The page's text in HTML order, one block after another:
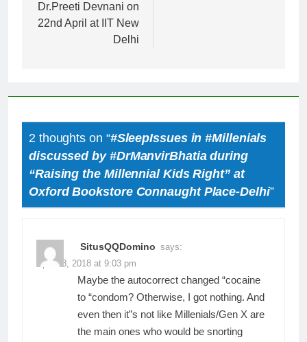
Dr.Preeti Devnani on
22nd April at IIT New
Delhi
2 thoughts on “#SleepIssues in #Millenials
discussed by #DrManvirBhatia during
“Raising the Millennial Kids Right” at
Oxford Bookstore Connaught Place-Delhi”
SitusQQDomino says:
April 28, 2018 at 9:03 pm
Maybe the autocorrect changed “cocaine
to “condom? Otherwise, I got nothing. And
even then it”s not like Millenials/Gen X are
the main ones who would be snorting